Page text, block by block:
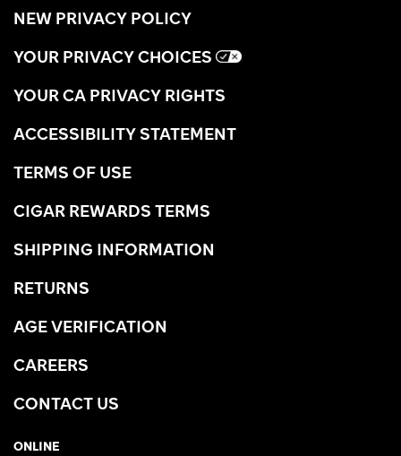
NEW PRIVACY POLICY
YOUR PRIVACY CHOICES
YOUR CA PRIVACY RIGHTS
ACCESSIBILITY STATEMENT
TERMS OF USE
CIGAR REWARDS TERMS
SHIPPING INFORMATION
RETURNS
AGE VERIFICATION
CAREERS
CONTACT US
ONLINE